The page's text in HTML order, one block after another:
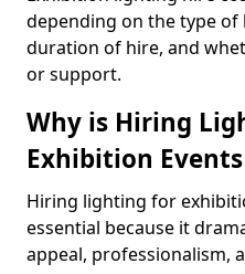
depending on the type
duration of hire, and
or support.
Why is Hiring
Exhibition
Hiring lighting for
essential because it
appeal, professionalism,